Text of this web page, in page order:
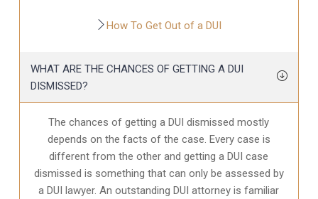
How To Get Out of a DUI
WHAT ARE THE CHANCES OF GETTING A DUI
DISMISSED?
The chances of getting a DUI dismissed mostly
depends on the facts of the case. Every case is
different from the other and getting a DUI case
dismissed is something that can only be assessed by
a DUI lawyer. An outstanding DUI attorney is familiar